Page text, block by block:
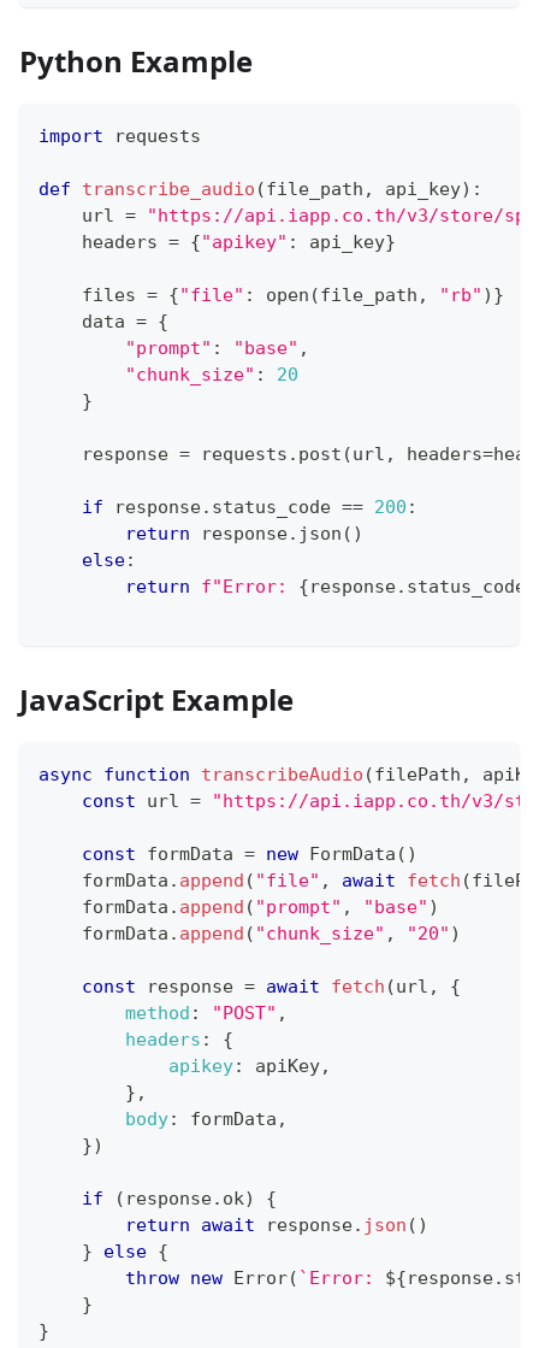
Python Example
import requests
def transcribe_audio (file_path , api_key) :
    url
=
"https://api.iapp.co.th/v3/store/
    headers
= {"apikey" : api_key}
    files
= {"file" : open (file_path , "rb" ) }
    data
= {
"prompt" : "base" ,
"chunk_size" :
20
}
    response
= requests . post (url , headers=
if response. status_code == 200 :
return response. json ( )
else:
return
f"Error: {response. status_code
JavaScript Example
async function transcribeAudio (filePath ,
const url = "https://api.iapp.co.th/v3/
const formData = new FormData ( )
    formData
. append ( "file" , await fetch (
    formData
. append ( "prompt" , "base" )
    formData
. append ( "chunk_size" , "20" )
const response = await fetch (url ,
{
method : "POST" ,
headers :
{
apikey: apiKey,
} ,
body: formData ,
})
if ( response. ok)
{
return
await response. json ( )
}
else {
throw new Error( ` Error: ${response.
}
}